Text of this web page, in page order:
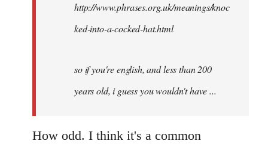
http://www.phrases.org.uk/meanings/knoc
ked-into-a-cocked-hat.html
so if you're english, and less than 200
years old, i guess you wouldn't have ...
How odd. I think it's a common